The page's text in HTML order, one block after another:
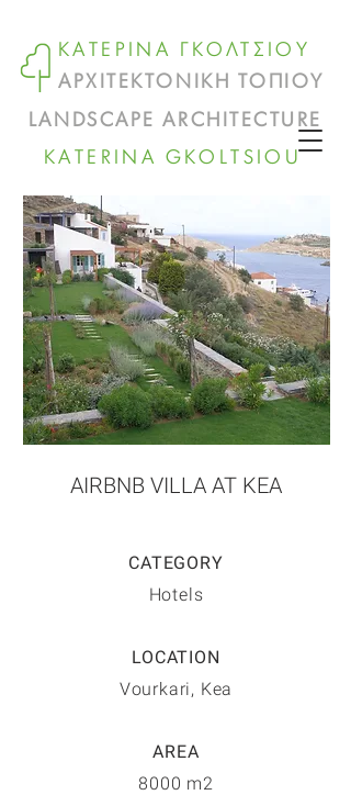
ΚΑΤΕΡΙΝΑ ΓΚΟΛΤΣΙΟΥ
ΑΡΧΙΤΕΚΤΟΝΙΚΗ ΤΟΠΙΟΥ
LANDSCAPE ARCHITECTURE
KATERINA GKOLTSIOU
AIRBNB VILLA AT KEA
CATEGORY
Hotels
LOCATION
Vourkari, Kea
AREA
8000 m2